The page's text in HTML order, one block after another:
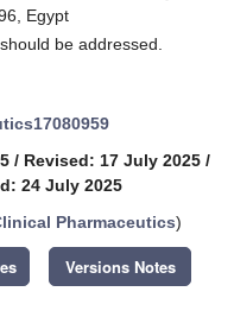
Egypt
be addressed.
/ Revised: 17 July 2025 /
24 July 2025
Pharmaceutics)
Versions Notes